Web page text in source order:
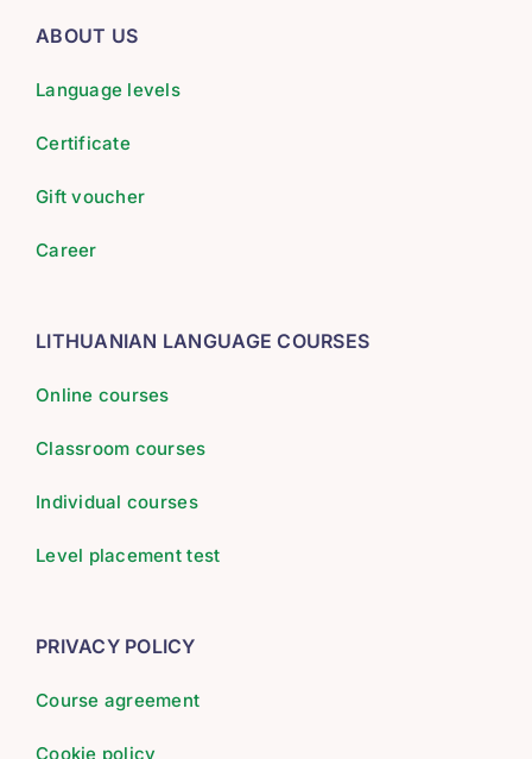
ABOUT US
Language levels
Certificate
Gift voucher
Career
LITHUANIAN LANGUAGE COURSES
Online courses
Classroom courses
Individual courses
Level placement test
PRIVACY POLICY
Course agreement
Cookie policy